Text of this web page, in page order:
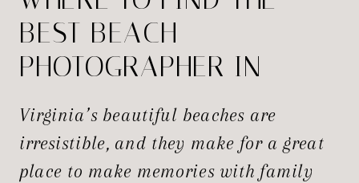
Virginia’s beautiful beaches are
irresistible, and they make for a great
place to make memories with family
BEST BEACH
PHOTOGRAPHER IN
VIRGINIA?